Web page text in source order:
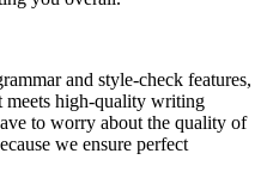
and style-check features,
meets high-quality writing
to worry about the quality of
we ensure perfect